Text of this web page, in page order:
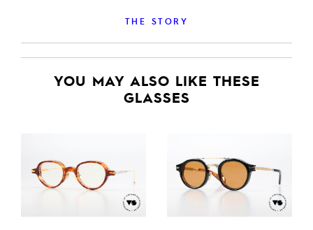
THE STORY
YOU MAY ALSO LIKE THESE
GLASSES